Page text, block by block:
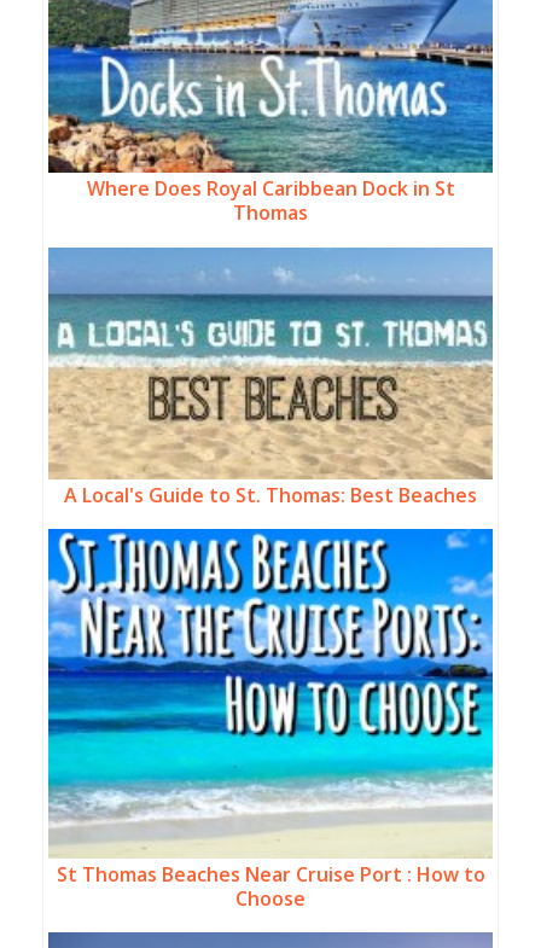
Where Does Royal Caribbean Dock in St
Thomas
A Local's Guide to St. Thomas: Best Beaches
St Thomas Beaches Near Cruise Port : How to
Choose